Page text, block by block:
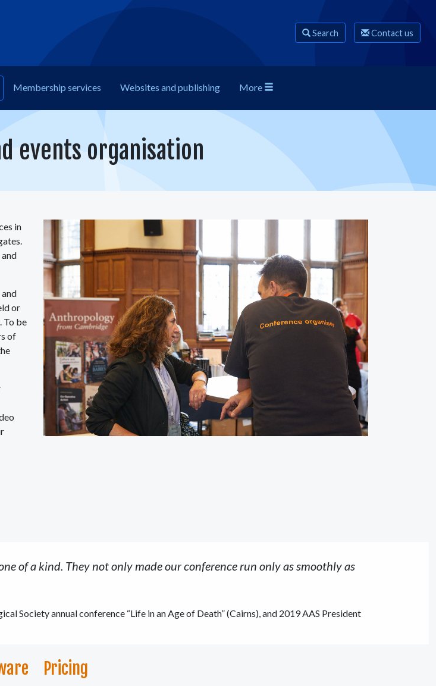
Search Contact us
Membership services Websites and publishing More
events organisation
in
or
To be
of
of a kind. They not only made our conference run only as smoothly as
Society annual conference “Life in an Age of Death” (Cairns), and 2019 AAS President
Pricing